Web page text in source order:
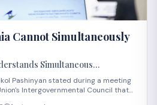
Cannot Simultaneously
Simultaneous
EU Is Impossible
Pashinyan stated during a meeting
Intergovernmental Council that